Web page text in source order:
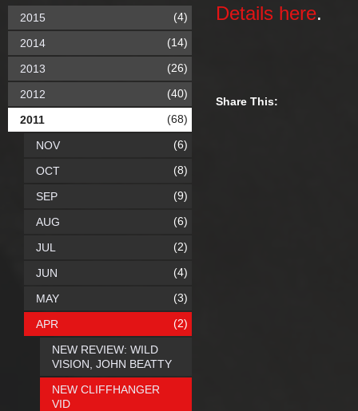
Details here.
Share This:
2015 (4)
2014 (14)
2013 (26)
2012 (40)
2011 (68)
NOV (6)
OCT (8)
SEP (9)
AUG (6)
JUL (2)
JUN (4)
MAY (3)
APR (2)
NEW REVIEW: WILD
VISION, JOHN BEATTY
NEW CLIFFHANGER
VID